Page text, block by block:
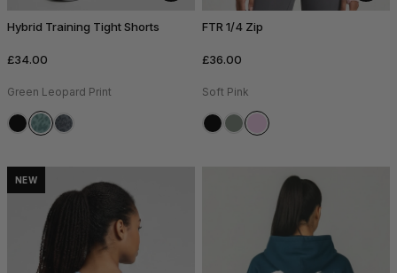
Hybrid Training Tight Shorts
£34.00
Green Leopard Print
FTR 1/4 Zip
£36.00
Soft Pink
NEW